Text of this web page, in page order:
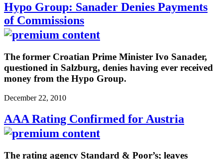
Hypo Group: Sanader Denies Payments
of Commissions
The former Croatian Prime Minister Ivo Sanader,
questioned in Salzburg, denies having ever received
money from the Hypo Group.
December 22, 2010
AAA Rating Confirmed for Austria
The rating agency Standard & Poor’s; leaves